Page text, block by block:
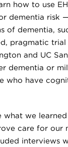
how to use
dementia risk
of dementia,
pragmatic
and UC
dementia or
who have
we
care for
interviews